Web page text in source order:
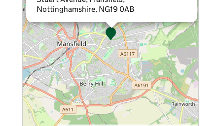
Nottinghamshire, NG19 0AB